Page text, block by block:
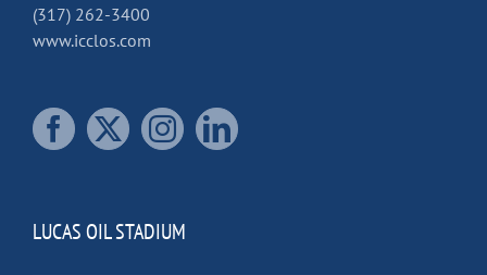
(317) 262-3400
www.icclos.com
LUCAS OIL STADIUM